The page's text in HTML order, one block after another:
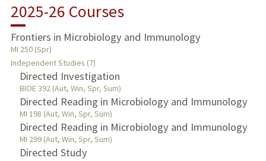
RESEARCH & SCHOLARSHIP
TEACHING
PUBLICATIONS
2025-26 Courses
Frontiers in Microbiology and Immunology
MI 250 (Spr)
Independent Studies (7)
Directed Investigation
BIOE 392 (Aut, Win, Spr, Sum)
Directed Reading in Microbiology and Immunology
MI 198 (Aut, Win, Spr, Sum)
Directed Reading in Microbiology and Immunology
MI 299 (Aut, Win, Spr, Sum)
Directed Study